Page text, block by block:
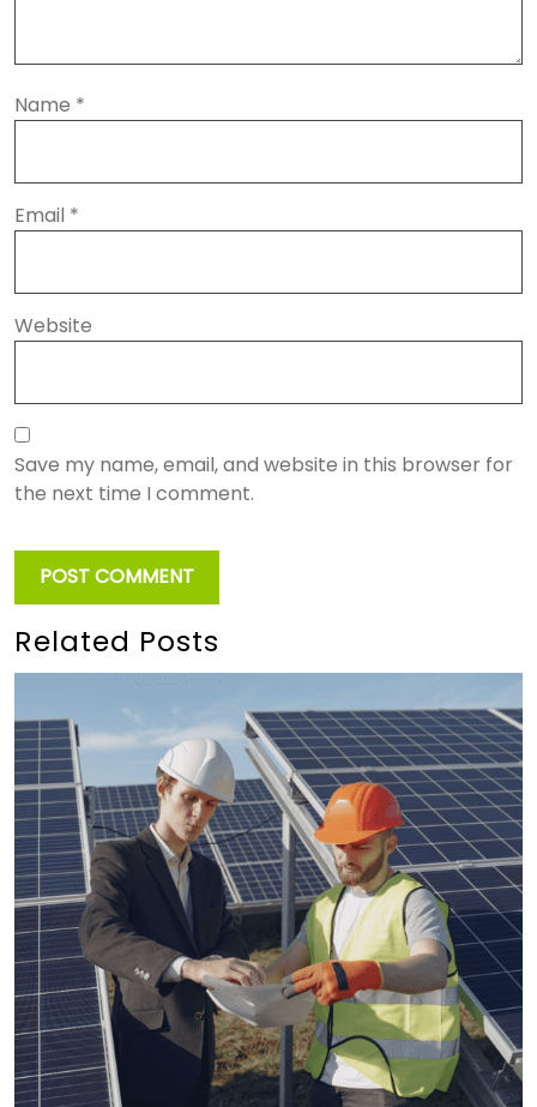
Name *
Email *
Website
Save my name, email, and website in this browser for
the next time I comment.
Related Posts